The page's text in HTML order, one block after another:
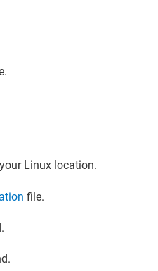
Linux location.
file.